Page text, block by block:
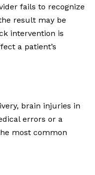
fails to recognize
result may be
intervention is
a patient’s
brain injuries in
errors or a
most common